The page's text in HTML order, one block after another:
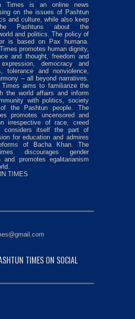
Times is an online news
on the issues of Pashtun
and culture, while also keep
Pashtuns about the
and politics. The policy of
is based on Pax humana.
promotes human dignity,
and thought, freedom and
democracy and
tolerance and nonviolence,
– all beyond narratives.
aims to familiarize the
the world affairs and inform
with politics, society
the Pashtun people. The
promotes uncensored and
irrespective of race, creed
considers itself the part of
for education and admires
of Bacha Khan. The
discourages gender
and promotes egalitarianism
TIMES
TIMES ON SOCIAL